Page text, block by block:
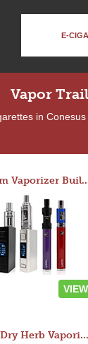
E-
Vapor
in
Custom
VIEW
Atom Dry Herb Vaporizer